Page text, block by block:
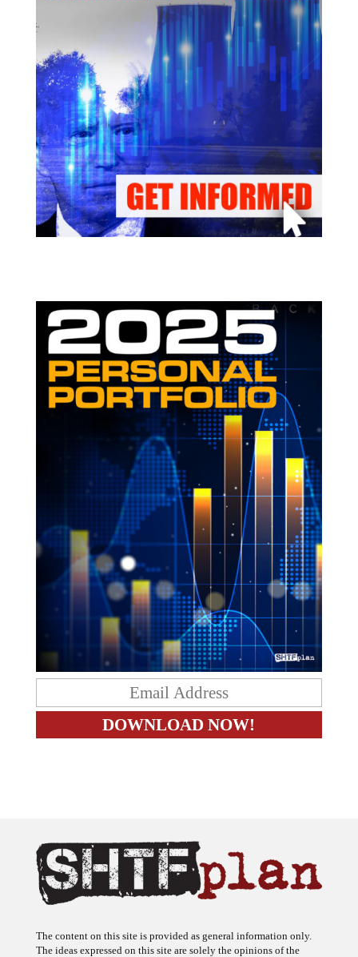
The content on this site is provided as general information only.
The ideas expressed on this site are solely the opinions of the